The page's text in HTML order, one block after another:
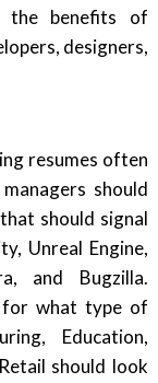
the benefits of
designers,
resumes often
should
should signal
Unreal Engine,
and Bugzilla.
for what type of
Education,
should look